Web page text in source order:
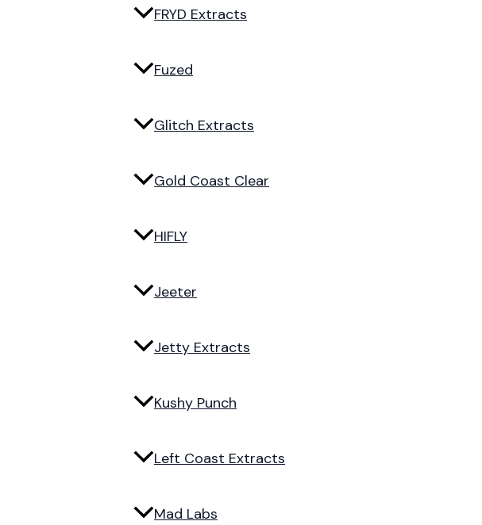
FRYD Extracts
Fuzed
Glitch Extracts
Gold Coast Clear
HIFLY
Jeeter
Jetty Extracts
Kushy Punch
Left Coast Extracts
Mad Labs